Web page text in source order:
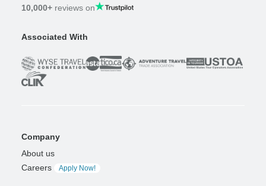
10,000+ reviews on
Associated With
Company
About us
Careers
Apply Now!